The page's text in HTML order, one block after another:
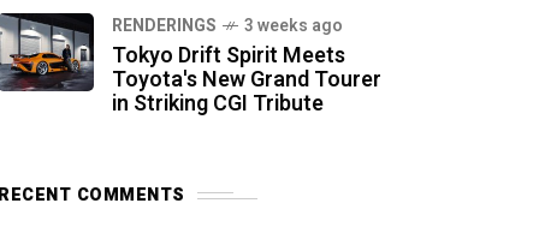
RENDERINGS 3 weeks ago
Tokyo Drift Spirit Meets
Toyota's New Grand Tourer
in Striking CGI Tribute
COMMENTS